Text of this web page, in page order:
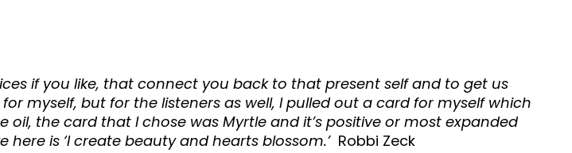
if you like, that connect you back to that present self and to get us
myself, but for the listeners as well, I pulled out a card for myself which
the card that I chose was Myrtle and it’s positive or most expanded
is ‘I create beauty and hearts blossom.’ Robbi Zeck